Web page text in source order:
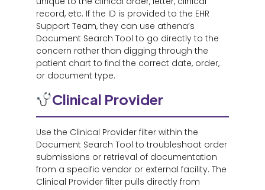
record, etc. If the ID is provided to the EHR
Support Team, they can use athena’s
Document Search Tool to go directly to the
concern rather than digging through the
patient chart to find the correct date, order,
or document type.
Clinical Provider
Use the Clinical Provider filter within the
Document Search Tool to troubleshoot order
submissions or retrieval of documentation
from a specific vendor or external facility. The
Clinical Provider filter pulls directly from